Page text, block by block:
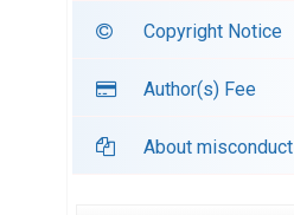
Copyright Notice
Author(s) Fee
About misconduct